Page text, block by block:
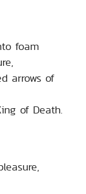
foam
arrows of
of Death.